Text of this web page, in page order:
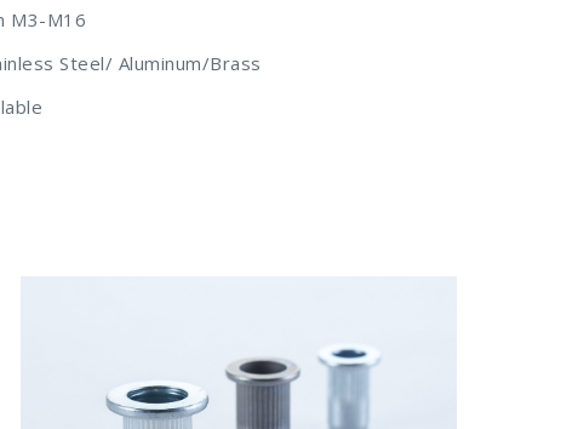
M3-M16
Steel/ Aluminum/Brass